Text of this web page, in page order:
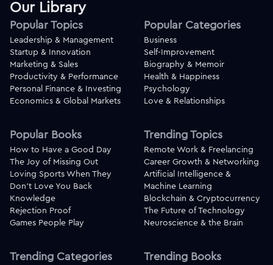
Our Library
Popular Topics
Leadership & Management
Startup & Innovation
Marketing & Sales
Productivity & Performance
Personal Finance & Investing
Economics & Global Markets
Popular Categories
Business
Self-Improvement
Biography & Memoir
Health & Happiness
Psychology
Love & Relationships
Popular Books
How to Have a Good Day
The Joy of Missing Out
Loving Sports When They
Don't Love You Back
Knowledge
Rejection Proof
Games People Play
Trending Topics
Remote Work & Freelancing
Career Growth & Networking
Artificial Intelligence &
Machine Learning
Blockchain & Cryptocurrency
The Future of Technology
Neuroscience & the Brain
Trending Categories Trending Books